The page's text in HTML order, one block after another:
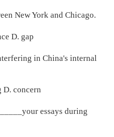
New York and Chicago.
D. gap
in China's internal
D. concern
essays during